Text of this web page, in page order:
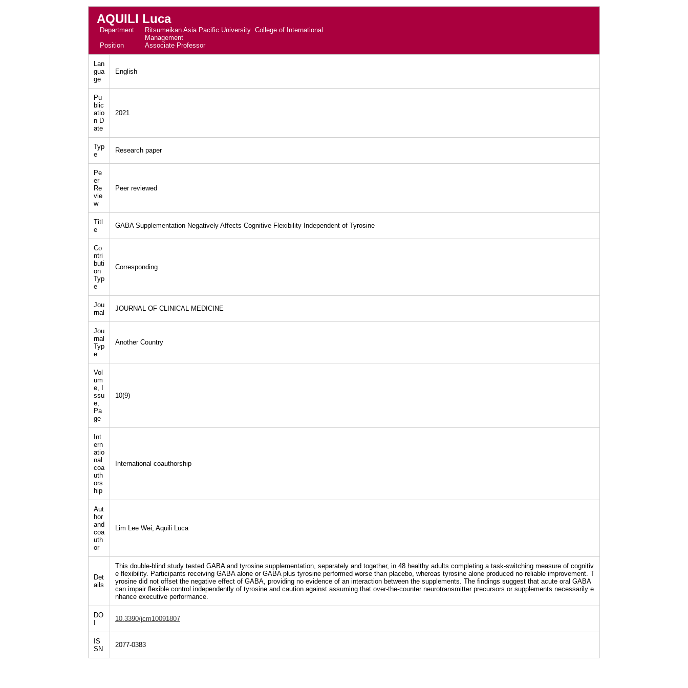
AQUILI Luca
Department
Ritsumeikan Asia Pacific University College of International
Management
Position
Associate Professor
Lan
gua
ge
English
Pu
blic
atio
n D
ate
2021
Typ
e
Research paper
Pe
er
Re
vie
w
Peer reviewed
Titl
e
GABA Supplementation Negatively Affects Cognitive Flexibility Independent of Tyrosine
Co
ntri
buti
on
Typ
e
Corresponding
Jou
rnal
JOURNAL OF CLINICAL MEDICINE
Jou
rnal
Typ
e
Another Country
Vol
um
e, I
ssu
e,
Pa
ge
10(9)
Int
ern
atio
nal
coa
uth
ors
hip
International coauthorship
Aut
hor
and
coa
uth
or
Lim Lee Wei, Aquili Luca
Det
ails
This double-blind study tested GABA and tyrosine supplementation, separately and together, in 48 healthy adults completing a task-switching measure of cognitiv
e flexibility. Participants receiving GABA alone or GABA plus tyrosine performed worse than placebo, whereas tyrosine alone produced no reliable improvement. T
yrosine did not offset the negative effect of GABA, providing no evidence of an interaction between the supplements. The findings suggest that acute oral GABA
can impair flexible control independently of tyrosine and caution against assuming that over-the-counter neurotransmitter precursors or supplements necessarily e
nhance executive performance.
DO
10.3390/jcm10091807
IS
SN
2077-0383